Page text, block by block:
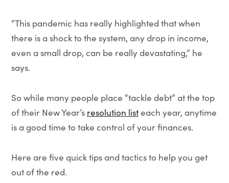
“This pandemic has really highlighted that when
there is a shock to the system, any drop in income,
even a small drop, can be really devastating,” he
says.
So while many people place “tackle debt” at the top
of their New Year’s resolution listeach year, anytime
is a good time to take control of your finances.
Here are five quick tips and tactics to help you get
out of the red.